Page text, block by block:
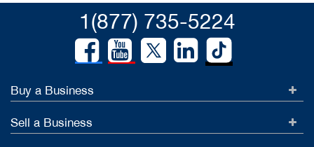
1(877) 735-5224
Buy a Business
Sell a Business